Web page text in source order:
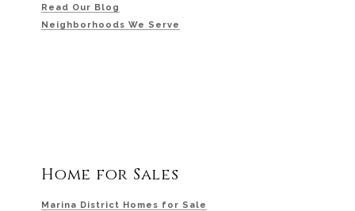
Read Our Blog
Neighborhoods We Serve
Home for Sales
Marina District Homes for Sale